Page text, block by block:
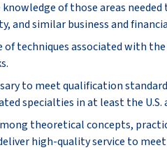
of those areas
and similar business and
techniques associated with
to meet qualification
specialties in at least the U.S.
theoretical concepts,
high-quality service to